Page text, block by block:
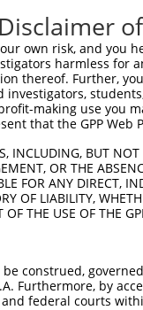
own risk, and
harmless for
thereof. Further,
investigators,
making use you
that the GPP
INCLUDING, BUT
OR THE
FOR ANY DIRECT,
OF LIABILITY,
THE USE OF THE
construed,
Furthermore, by
federal courts